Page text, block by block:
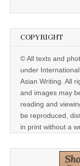
COPYRIGHT
© All texts and
under
Asian Writing. All
and images may
reading and
be reproduced,
in print without a